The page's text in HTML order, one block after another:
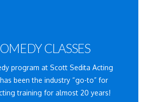
CLASSES
program at Scott Sedita Acting
been the industry “go-to” for
training for almost 20 years!
NOW!